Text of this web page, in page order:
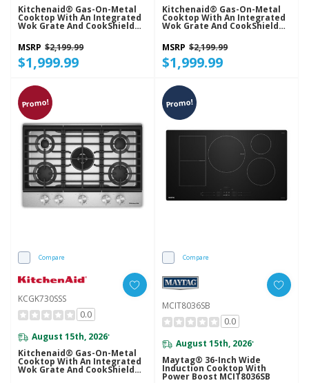
Kitchenaid® Gas-On-Metal
Cooktop With An Integrated
Wok Grate And CookShield™
MSRP $2,199.99
$1,999.99
Kitchenaid® Gas-On-Metal
Cooktop With An Integrated
Wok Grate And CookShield™
MSRP $2,199.99
$1,999.99
Promo!
Compare
KCGK730SSS
0.0
August 15th, 2026*
Kitchenaid® Gas-On-Metal
Cooktop With An Integrated
Wok Grate And CookShield™
Promo!
Compare
MCIT8036SB
0.0
August 15th, 2026*
Maytag® 36-Inch Wide
Induction Cooktop With
Power Boost MCIT8036SB